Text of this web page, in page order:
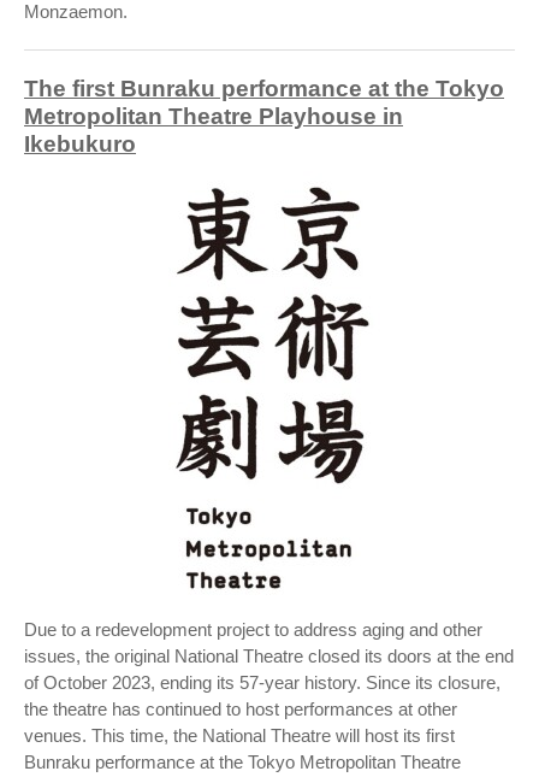
Monzaemon.
The first Bunraku performance at the Tokyo
Metropolitan Theatre Playhouse in
Ikebukuro
Due to a redevelopment project to address aging and other
issues, the original National Theatre closed its doors at the end
of October 2023, ending its 57-year history. Since its closure,
the theatre has continued to host performances at other
venues. This time, the National Theatre will host its first
Bunraku performance at the Tokyo Metropolitan Theatre